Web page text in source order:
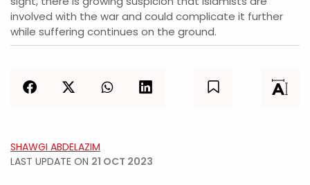
involved with the war and could complicate it further
while suffering continues on the ground.
SHAWGI ABDELAZIM
LAST UPDATE ON 21 OCT 2023